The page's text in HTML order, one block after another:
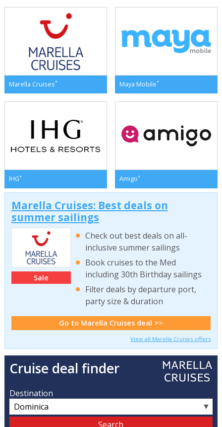
Marella Cruises* Maya Mobile*
IHG* Amigo*
Marella Cruises: Best deals on
summer sailings
Sale
Check out best deals on all-
inclusive summer sailings
Book cruises to the Med
including 30th Birthday sailings
Filter deals by departure port,
party size & duration
Go to Marella Cruises deal >>
View all Marella Cruises offers
Cruise deal finder
Destination
▼